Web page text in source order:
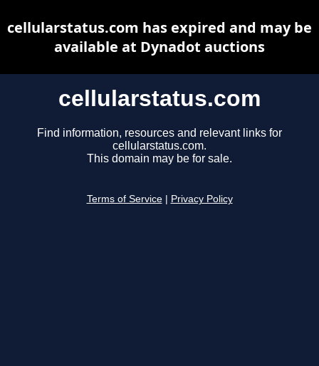
cellularstatus.com
Find information, resources and relevant links for
cellularstatus.com.
This domain may be for sale.
Terms of Service Privacy Policy
cellularstatus.com has expired and may be
available at Dynadot auctions